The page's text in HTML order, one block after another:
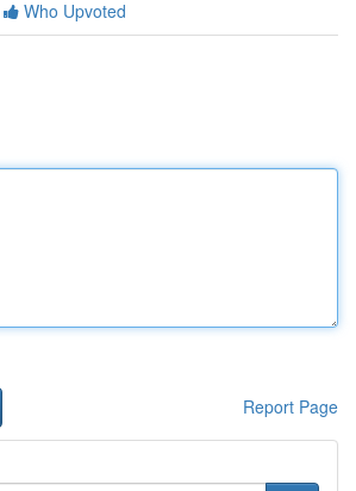
Who Upvoted
Report Page